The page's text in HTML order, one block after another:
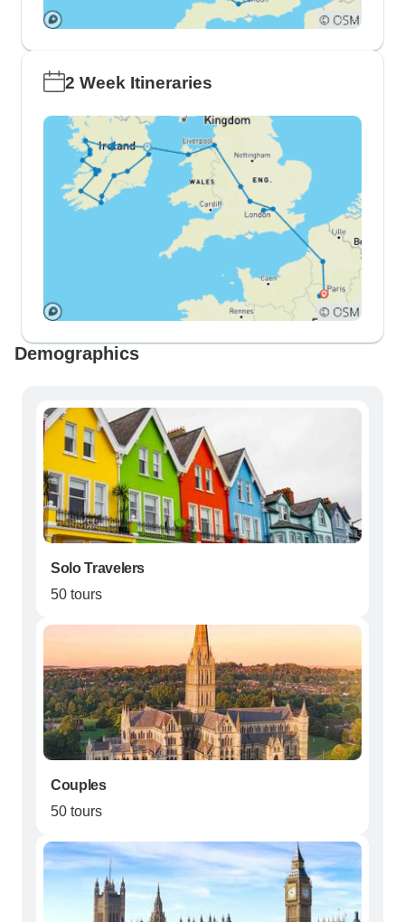
2 Week Itineraries
Demographics
Solo Travelers
50 tours
Couples
50 tours